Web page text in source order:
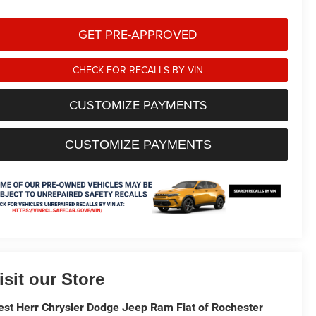
GET PRE-APPROVED
CHECK FOR RECALLS BY VIN
CUSTOMIZE PAYMENTS
CUSTOMIZE PAYMENTS
our Store
Herr Chrysler Dodge Jeep Ram Fiat of Rochester